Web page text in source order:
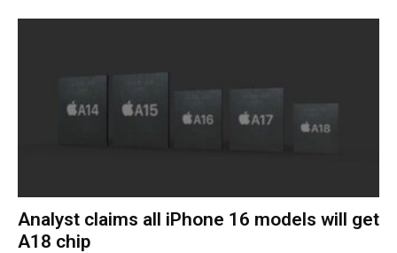
Analyst claims all iPhone 16 models will get
A18 chip